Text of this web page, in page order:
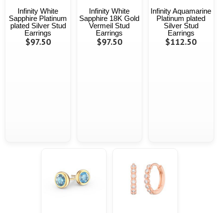
Infinity White
Sapphire Platinum
plated Silver Stud
Earrings
$97.50
Infinity White
Sapphire 18K Gold
Vermeil Stud
Earrings
$97.50
Infinity Aquamarine
Platinum plated
Silver Stud
Earrings
$112.50